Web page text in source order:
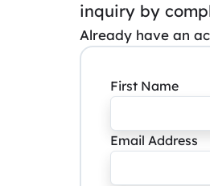
inquiry by
Already have an
First Name
Email Address